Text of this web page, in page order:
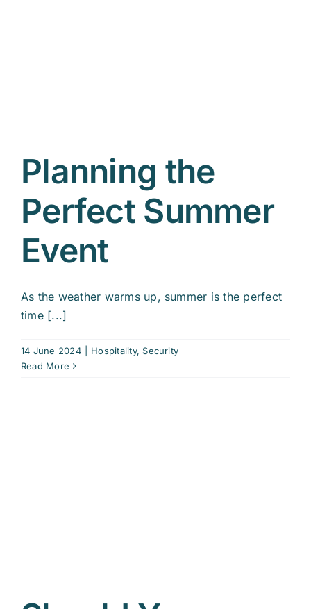
Planning the
Perfect Summer
Event
As the weather warms up, summer is the perfect
time [...]
14 June 2024 Hospitality,Security
Read More